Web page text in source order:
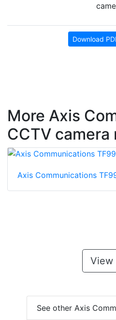
Download
More Axis
CCTV camera
Axis Communications
View
See other Axis